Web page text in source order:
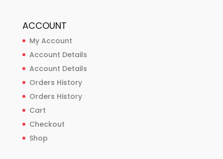
ACCOUNT
My Account
Account Details
Account Details
Orders History
Orders History
Cart
Checkout
Shop